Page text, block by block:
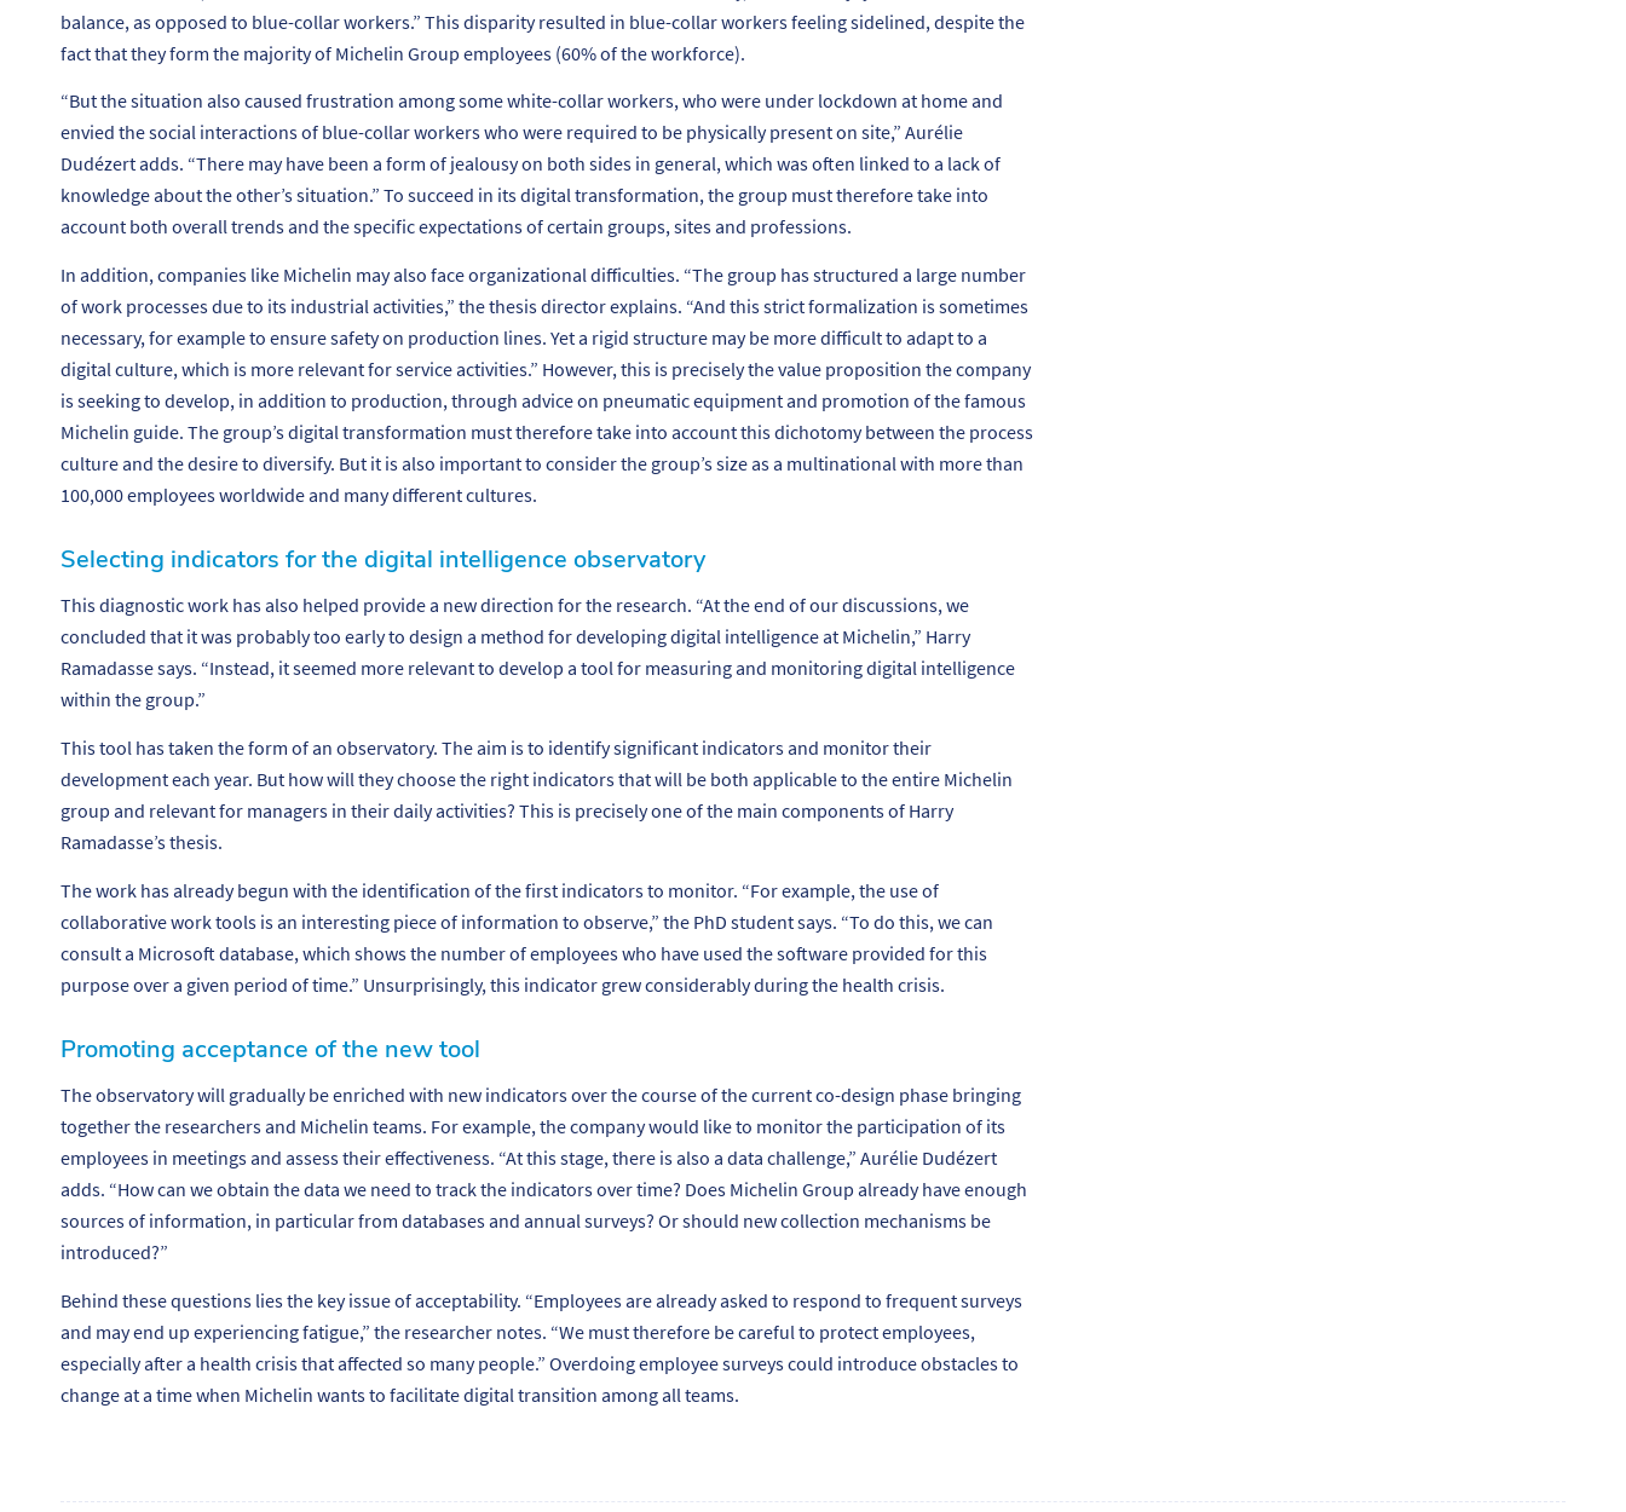
balance, as opposed to blue-collar workers.” This disparity resulted in blue-collar workers feeling sidelined, despite the
fact that they form the majority of Michelin Group employees (60% of the workforce).
“But the situation also caused frustration among some white-collar workers, who were under lockdown at home and
envied the social interactions of blue-collar workers who were required to be physically present on site,” Aurélie
Dudézert adds. “There may have been a form of jealousy on both sides in general, which was often linked to a lack of
knowledge about the other’s situation.” To succeed in its digital transformation, the group must therefore take into
account both overall trends and the specific expectations of certain groups, sites and professions.
In addition, companies like Michelin may also face organizational difficulties. “The group has structured a large number
of work processes due to its industrial activities,” the thesis director explains. “And this strict formalization is sometimes
necessary, for example to ensure safety on production lines. Yet a rigid structure may be more difficult to adapt to a
digital culture, which is more relevant for service activities.” However, this is precisely the value proposition the company
is seeking to develop, in addition to production, through advice on pneumatic equipment and promotion of the famous
Michelin guide. The group’s digital transformation must therefore take into account this dichotomy between the process
culture and the desire to diversify. But it is also important to consider the group’s size as a multinational with more than
100,000 employees worldwide and many different cultures.
Selecting indicators for the digital intelligence observatory
This diagnostic work has also helped provide a new direction for the research. “At the end of our discussions, we
concluded that it was probably too early to design a method for developing digital intelligence at Michelin,” Harry
Ramadasse says. “Instead, it seemed more relevant to develop a tool for measuring and monitoring digital intelligence
within the group.”
This tool has taken the form of an observatory. The aim is to identify significant indicators and monitor their
development each year. But how will they choose the right indicators that will be both applicable to the entire Michelin
group and relevant for managers in their daily activities? This is precisely one of the main components of Harry
Ramadasse’s thesis.
The work has already begun with the identification of the first indicators to monitor. “For example, the use of
collaborative work tools is an interesting piece of information to observe,” the PhD student says. “To do this, we can
consult a Microsoft database, which shows the number of employees who have used the software provided for this
purpose over a given period of time.” Unsurprisingly, this indicator grew considerably during the health crisis.
Promoting acceptance of the new tool
The observatory will gradually be enriched with new indicators over the course of the current co-design phase bringing
together the researchers and Michelin teams. For example, the company would like to monitor the participation of its
employees in meetings and assess their effectiveness. “At this stage, there is also a data challenge,” Aurélie Dudézert
adds. “How can we obtain the data we need to track the indicators over time? Does Michelin Group already have enough
sources of information, in particular from databases and annual surveys? Or should new collection mechanisms be
introduced?”
Behind these questions lies the key issue of acceptability. “Employees are already asked to respond to frequent surveys
and may end up experiencing fatigue,” the researcher notes. “We must therefore be careful to protect employees,
especially after a health crisis that affected so many people.” Overdoing employee surveys could introduce obstacles to
change at a time when Michelin wants to facilitate digital transition among all teams.